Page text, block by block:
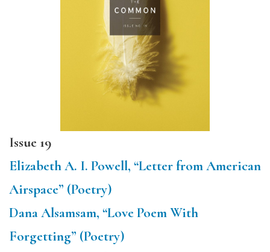
Issue 19
Elizabeth A. I. Powell, “Letter from American
Airspace” (Poetry)
Dana Alsamsam, “Love Poem With
Forgetting” (Poetry)